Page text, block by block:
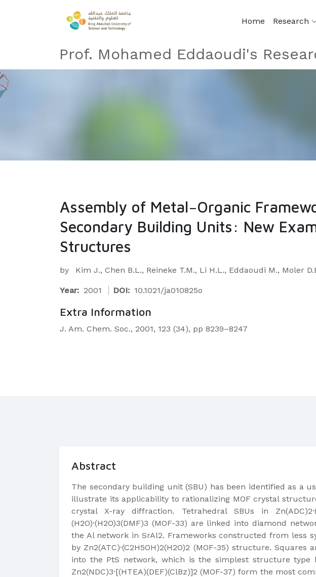
Home Research
Prof. Mohamed Eddaoudi's
Assembly of Metal−Organic
Secondary Building Units: New
Structures
by Kim J., Chen B.L., Reineke T.M., Li H.L., Eddaoudi M., Moler
Year: 2001 DOI: 10.1021/ja010825o
Extra Information
J. Am. Chem. Soc., 2001, 123 (34), pp 8239–8247
Abstract
The secondary building unit (SBU) has been identified as a
illustrate its applicability to rationalizing MOF crystal
crystal X-ray diffraction. Tetrahedral SBUs in
(H2O)·(H2O)3(DMF)3 (MOF-33) are linked into diamond
the Al network in SrAl2. Frameworks constructed from less
by Zn2(ATC)·(C2H5OH)2(H2O)2 (MOF-35) structure.
into the PtS network, which is the simplest structure type
Zn2(NDC)3·[(HTEA)(DEF)(ClBz)]2 (MOF-37) form the most